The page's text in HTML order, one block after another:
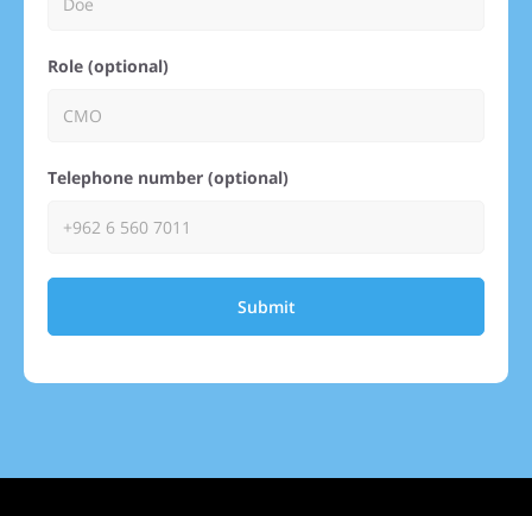
Role (optional)
Telephone number (optional)
Submit